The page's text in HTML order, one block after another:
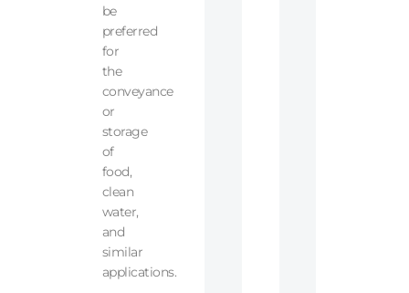
be
preferred
for
the
conveyance
or
storage
of
food,
clean
water,
and
similar
applications.